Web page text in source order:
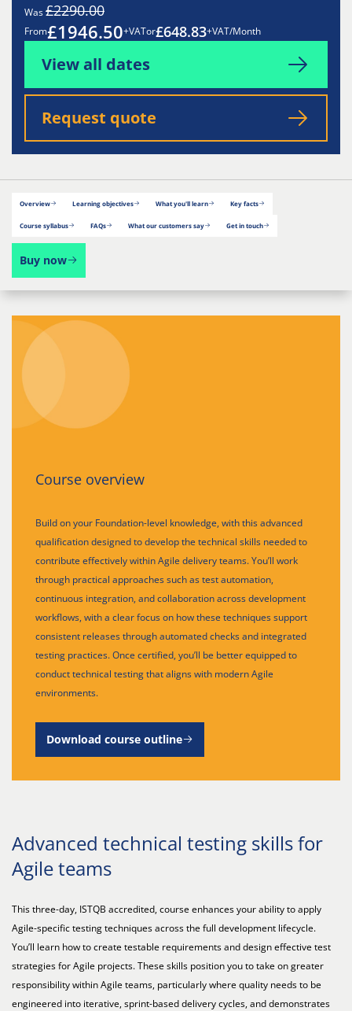
Was£2290.00
From£1946.50+VATor£648.83+VAT/Month
View all dates
Request quote
Overview Learning objectives What you'll learn Key facts
Course syllabus FAQs What our customers say Get in touch
Buy now
Course overview
Build on your Foundation-level knowledge, with this advanced
qualification designed to develop the technical skills needed to
contribute effectively within Agile delivery teams. You’ll work
through practical approaches such as test automation,
continuous integration, and collaboration across development
workflows, with a clear focus on how these techniques support
consistent releases through automated checks and integrated
testing practices. Once certified, you’ll be better equipped to
conduct technical testing that aligns with modern Agile
environments.
Download course outline
Advanced technical testing skills for
Agile teams
This three-day, ISTQB accredited, course enhances your ability to apply
Agile-specific testing techniques across the full development lifecycle.
You’ll learn how to create testable requirements and design effective test
strategies for Agile projects. These skills position you to take on greater
responsibility within Agile teams, particularly where quality needs to be
engineered into iterative, sprint-based delivery cycles, and demonstrates